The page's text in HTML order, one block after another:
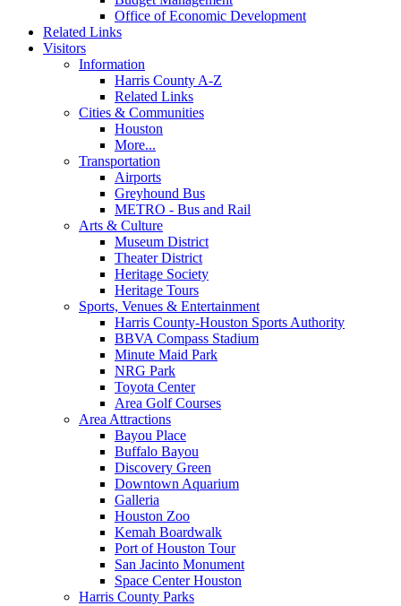
Office of Economic Development
Related Links
Visitors
Information
Harris County A-Z
Related Links
Cities & Communities
Houston
More...
Transportation
Airports
Greyhound Bus
METRO - Bus and Rail
Arts & Culture
Museum District
Theater District
Heritage Society
Heritage Tours
Sports, Venues & Entertainment
Harris County-Houston Sports Authority
BBVA Compass Stadium
Minute Maid Park
NRG Park
Toyota Center
Area Golf Courses
Area Attractions
Bayou Place
Buffalo Bayou
Discovery Green
Downtown Aquarium
Galleria
Houston Zoo
Kemah Boardwalk
Port of Houston Tour
San Jacinto Monument
Space Center Houston
Harris County Parks